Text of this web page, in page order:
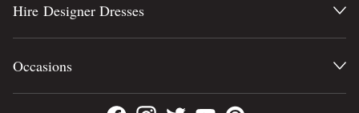
Hire Designer Dresses
Occasions